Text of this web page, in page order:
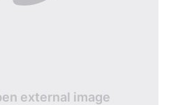
external image